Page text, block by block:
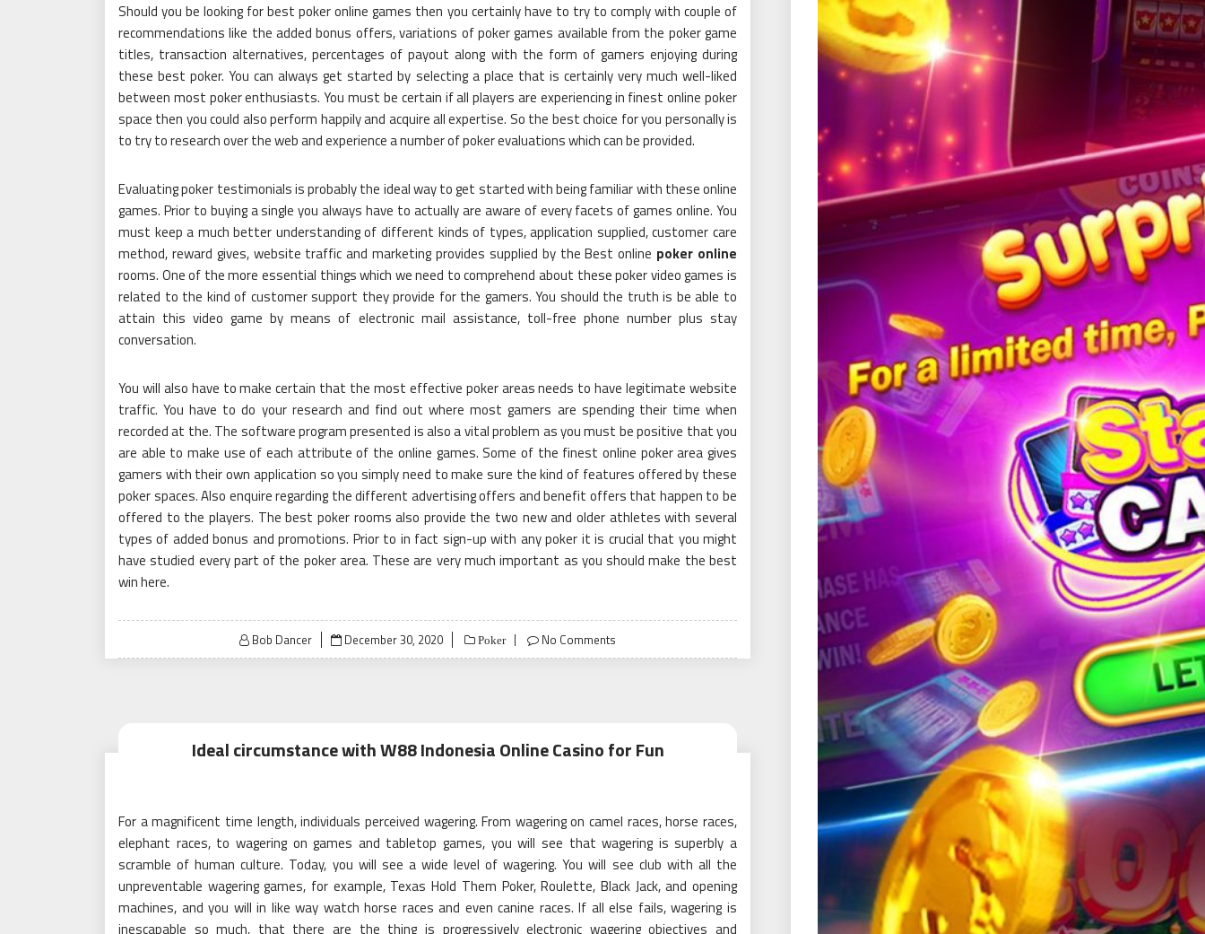
Should you be looking for best poker online games then you certainly have to try to comply with couple of
recommendations like the added bonus offers, variations of poker games available from the poker game
titles, transaction alternatives, percentages of payout along with the form of gamers enjoying during
these best poker. You can always get started by selecting a place that is certainly very much well-liked
between most poker enthusiasts. You must be certain if all players are experiencing in finest online poker
space then you could also perform happily and acquire all expertise. So the best choice for you personally is
to try to research over the web and experience a number of poker evaluations which can be provided.
Evaluating poker testimonials is probably the ideal way to get started with being familiar with these online
games. Prior to buying a single you always have to actually are aware of every facets of games online. You
must keep a much better understanding of different kinds of types, application supplied, customer care
method, reward gives, website traffic and marketing provides supplied by the Best online poker online
rooms. One of the more essential things which we need to comprehend about these poker video games is
related to the kind of customer support they provide for the gamers. You should the truth is be able to
attain this video game by means of electronic mail assistance, toll-free phone number plus stay
conversation.
You will also have to make certain that the most effective poker areas needs to have legitimate website
traffic. You have to do your research and find out where most gamers are spending their time when
recorded at the. The software program presented is also a vital problem as you must be positive that you
are able to make use of each attribute of the online games. Some of the finest online poker area gives
gamers with their own application so you simply need to make sure the kind of features offered by these
poker spaces. Also enquire regarding the different advertising offers and benefit offers that happen to be
offered to the players. The best poker rooms also provide the two new and older athletes with several
types of added bonus and promotions. Prior to in fact sign-up with any poker it is crucial that you might
have studied every part of the poker area. These are very much important as you should make the best
win here.
Bob Dancer
Posted
on
December 30, 2020 Poker No Comments
Ideal circumstance with W88 Indonesia Online Casino for Fun
For a magnificent time length, individuals perceived wagering. From wagering on camel races, horse races,
elephant races, to wagering on games and tabletop games, you will see that wagering is superbly a
scramble of human culture. Today, you will see a wide level of wagering. You will see club with all the
unpreventable wagering games, for example, Texas Hold Them Poker, Roulette, Black Jack, and opening
machines, and you will in like way watch horse races and even canine races. If all else fails, wagering is
inescapable so much, that there are the thing is progressively electronic wagering objectives and